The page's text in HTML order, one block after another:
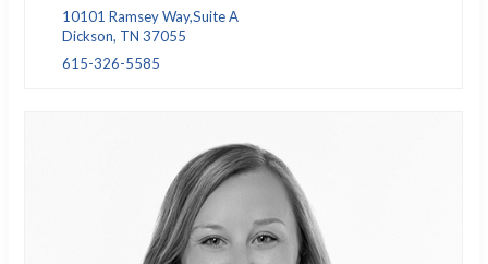
10101 Ramsey Way,Suite A
Dickson, TN 37055
615-326-5585